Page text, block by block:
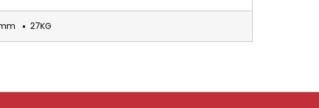
▪ 27KG